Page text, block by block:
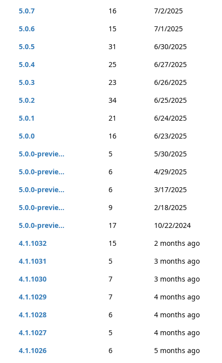
5.0.7 16
7/2/2025
5.0.6
15
7/1/2025
5.0.5
31
6/30/2025
5.0.4
25
6/27/2025
5.0.3
23
6/26/2025
5.0.2
34
6/25/2025
5.0.1
21
6/24/2025
5.0.0
16
6/23/2025
5.0.0-previe...
5
5/30/2025
5.0.0-previe...
6
4/29/2025
5.0.0-previe...
6
3/17/2025
5.0.0-previe...
9
2/18/2025
5.0.0-previe...
17
10/22/2024
4.1.1032
15
2 months ago
4.1.1031
5
3 months ago
4.1.1030
7
3 months ago
4.1.1029
7
4 months ago
4.1.1028
6
4 months ago
4.1.1027
5
4 months ago
4.1.1026
6
5 months ago